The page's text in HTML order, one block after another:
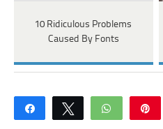
10 Ridiculous Problems
Caused By Fonts
Share Tweet WhatsApp